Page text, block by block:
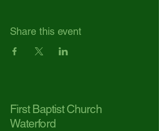
Share this event
First Baptist Church
Waterford